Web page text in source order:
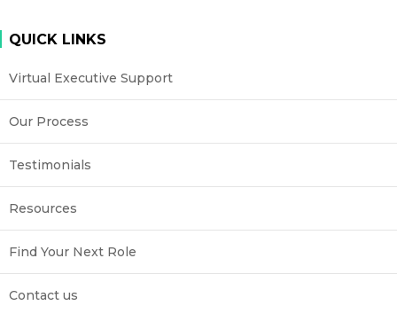
QUICK LINKS
Virtual Executive Support
Our Process
Testimonials
Resources
Find Your Next Role
Contact us